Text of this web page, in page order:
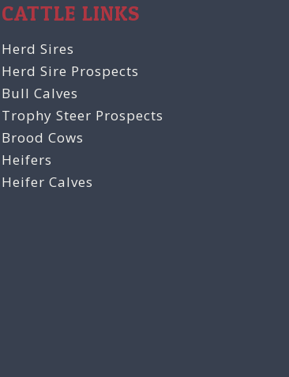
CATTLE LINKS
Herd Sires
Herd Sire Prospects
Bull Calves
Trophy Steer Prospects
Brood Cows
Heifers
Heifer Calves